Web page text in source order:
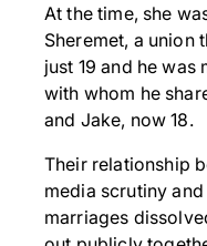
At the time, she
Sheremet, a union
just 19 and he was
with whom he
and Jake, now 18.
Their relationship
media scrutiny
marriages